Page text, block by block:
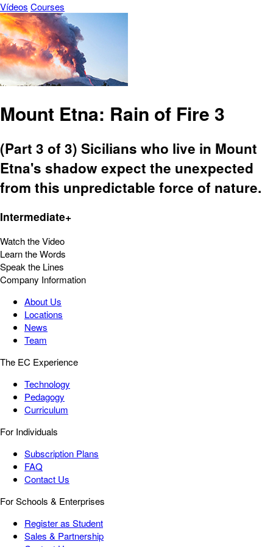
Vídeos Courses
Mount Etna: Rain of Fire 3
(Part 3 of 3) Sicilians who live in Mount
Etna's shadow expect the unexpected
from this unpredictable force of nature.
Intermediate+
Watch the Video
Learn the Words
Speak the Lines
Company Information
About Us
Locations
News
Team
The EC Experience
Technology
Pedagogy
Curriculum
For Individuals
Subscription Plans
FAQ
Contact Us
For Schools & Enterprises
Register as Student
Sales & Partnership